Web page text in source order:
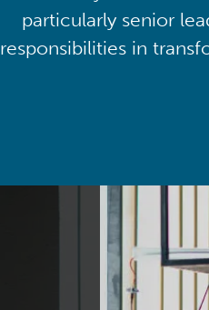
particularly senior
responsibilities in